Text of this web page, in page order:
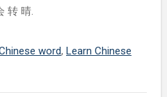
转 晴.
word, Learn Chinese